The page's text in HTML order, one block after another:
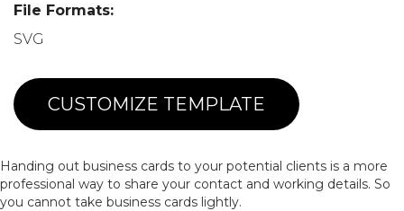
File Formats:
SVG
CUSTOMIZE TEMPLATE
Handing out business cards to your potential clients is a more
professional way to share your contact and working details. So
you cannot take business cards lightly.